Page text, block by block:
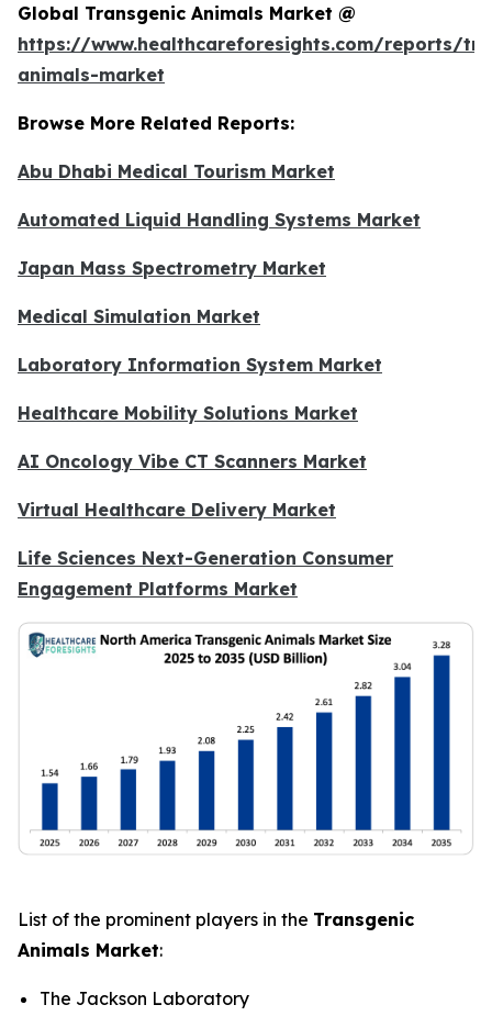
Global Transgenic Animals Market @
https://www.healthcareforesights.com/reports/
animals-market
Browse More Related Reports:
Abu Dhabi Medical Tourism Market
Automated Liquid Handling Systems Market
Japan Mass Spectrometry Market
Medical Simulation Market
Laboratory Information System Market
Healthcare Mobility Solutions Market
AI Oncology Vibe CT Scanners Market
Virtual Healthcare Delivery Market
Life Sciences Next-Generation Consumer
Engagement Platforms Market
List of the prominent players in the Transgenic
Animals Market:
The Jackson Laboratory